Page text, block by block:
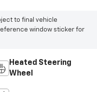
to final vehicle
window sticker for
Heated Steering
Wheel